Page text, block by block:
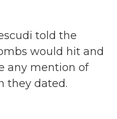
told the
would hit and
any mention of
they dated.